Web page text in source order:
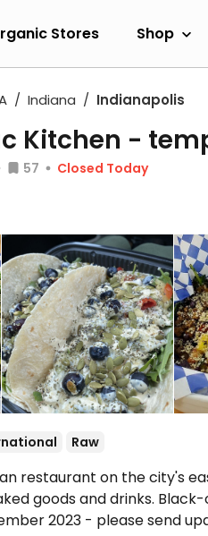
Stores Shop
Indiana Indianapolis
Kitchen -
57
Closed Today
Raw
restaurant on the city's
goods and drinks. Black-
2023 - please send